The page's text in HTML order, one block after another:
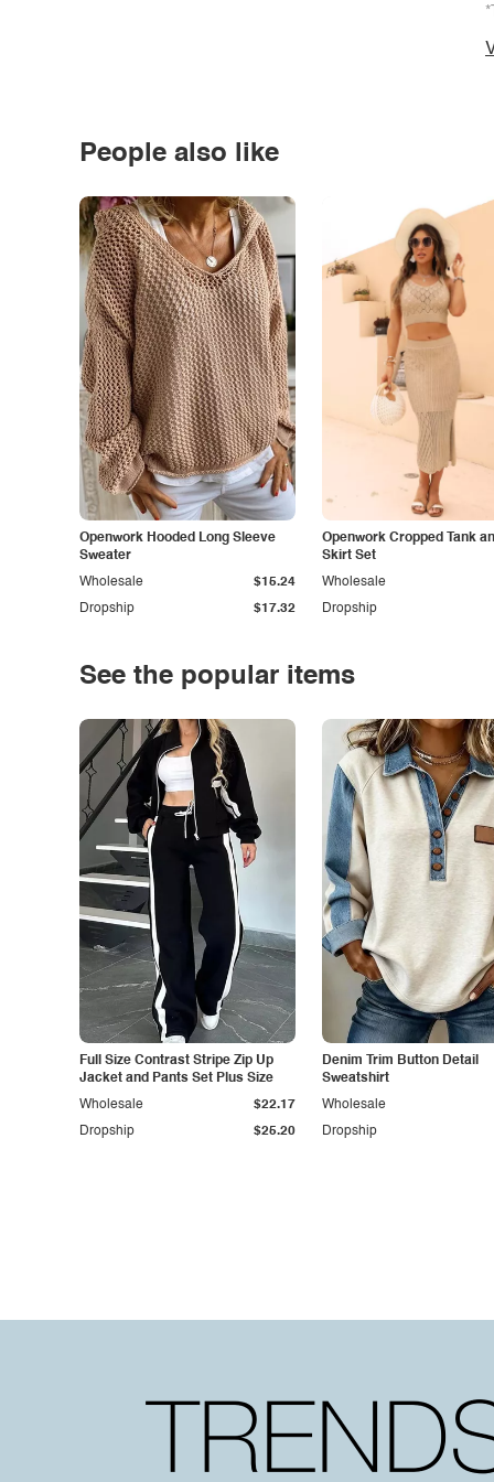
People also like
Openwork Hooded Long Sleeve
Sweater
Dropship $17.32
Wholesale $15.24
Openwork Cropped Tank
Skirt Set
Dropship
Wholesale
See the popular items
Full Size Contrast Stripe Zip Up
Jacket and Pants Set Plus Size
Dropship $25.20
Wholesale $22.17
Denim Trim Button Detail
Sweatshirt
Dropship
Wholesale